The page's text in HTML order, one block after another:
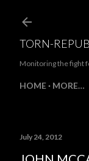
TORN-
Monitoring the fight
HOME MORE…
July 24, 2012